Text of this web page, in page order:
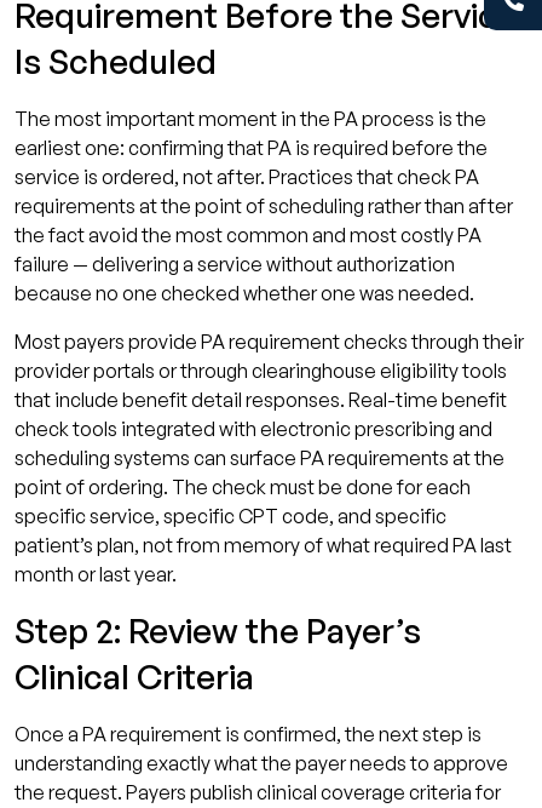
Requirement Before the Service
Is Scheduled
The most important moment in the PA process is the
earliest one: confirming that PA is required before the
service is ordered, not after. Practices that check PA
requirements at the point of scheduling rather than after
the fact avoid the most common and most costly PA
failure — delivering a service without authorization
because no one checked whether one was needed.
Most payers provide PA requirement checks through their
provider portals or through clearinghouse eligibility tools
that include benefit detail responses. Real-time benefit
check tools integrated with electronic prescribing and
scheduling systems can surface PA requirements at the
point of ordering. The check must be done for each
specific service, specific CPT code, and specific
patient’s plan, not from memory of what required PA last
month or last year.
Step 2: Review the Payer’s
Clinical Criteria
Once a PA requirement is confirmed, the next step is
understanding exactly what the payer needs to approve
the request. Payers publish clinical coverage criteria for